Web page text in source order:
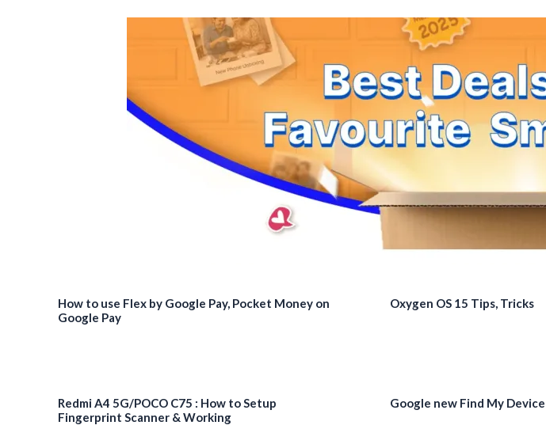
How to use Flex by Google Pay, Pocket Money on
Google Pay
Oxygen OS 15 Tips, Tricks
Redmi A4 5G/POCO C75 : How to Setup
Fingerprint Scanner & Working
Google new Find My